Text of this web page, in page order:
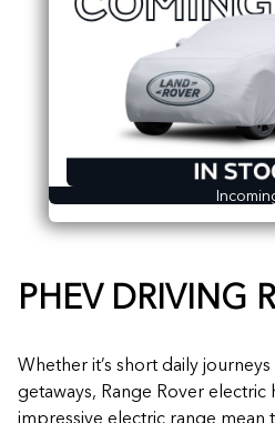
PHEV DRIVING
Whether it’s short daily
getaways, Range Rover electric
impressive electric range mean